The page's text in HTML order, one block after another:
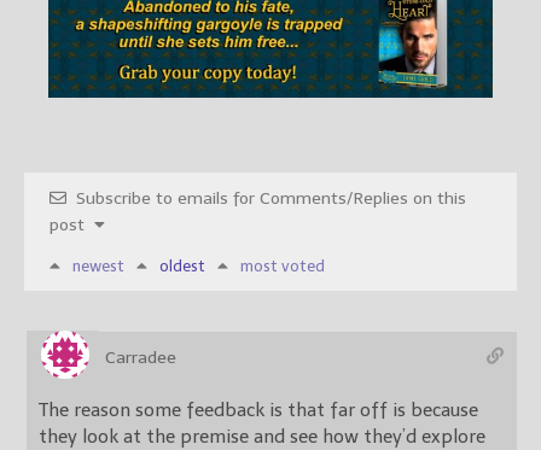
Subscribe to emails for Comments/Replies on this
post
newest oldest most voted
Carradee
The reason some feedback is that far off is because
they look at the premise and see how they’d explore